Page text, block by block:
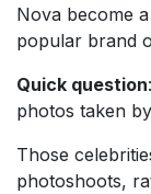
Nova become
popular brand
Quick question
photos taken
Those
photoshoots,